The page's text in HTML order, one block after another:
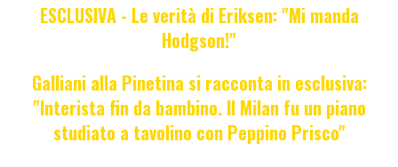
ESCLUSIVA - Le verità di Eriksen: "Mi manda
Hodgson!"
Galliani alla Pinetina si racconta in esclusiva:
"Interista fin da bambino. Il Milan fu un piano
studiato a tavolino con Peppino Prisco"